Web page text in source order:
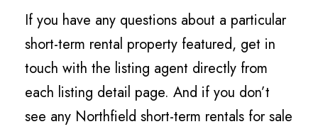
If you have any questions about a particular
short-term rental property featured, get in
touch with the listing agent directly from
each listing detail page. And if you don’t
see any Northfield short-term rentals for sale